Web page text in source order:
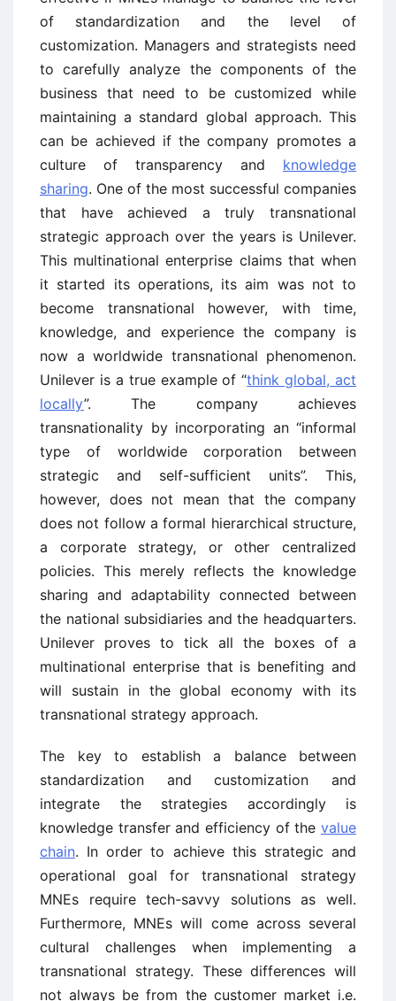
of standardization and the level of
customization. Managers and strategists need
to carefully analyze the components of the
business that need to be customized while
maintaining a standard global approach. This
can be achieved if the company promotes a
culture of transparency and knowledge
sharing. One of the most successful companies
that have achieved a truly transnational
strategic approach over the years is Unilever.
This multinational enterprise claims that when
it started its operations, its aim was not to
become transnational however, with time,
knowledge, and experience the company is
now a worldwide transnational phenomenon.
Unilever is a true example of “think global, act
locally”. The company achieves
transnationality by incorporating an “informal
type of worldwide corporation between
strategic and self-sufficient units”. This,
however, does not mean that the company
does not follow a formal hierarchical structure,
a corporate strategy, or other centralized
policies. This merely reflects the knowledge
sharing and adaptability connected between
the national subsidiaries and the headquarters.
Unilever proves to tick all the boxes of a
multinational enterprise that is benefiting and
will sustain in the global economy with its
transnational strategy approach.
The key to establish a balance between
standardization and customization and
integrate the strategies accordingly is
knowledge transfer and efficiency of the value
chain. In order to achieve this strategic and
operational goal for transnational strategy
MNEs require tech-savvy solutions as well.
Furthermore, MNEs will come across several
cultural challenges when implementing a
transnational strategy. These differences will
not always be from the customer market i.e.